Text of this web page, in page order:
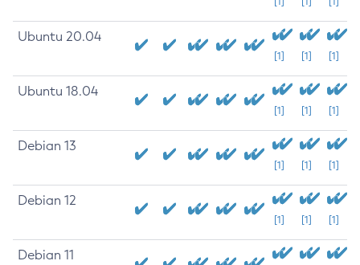
Ubuntu 20.04
[1] [1] [1]
Ubuntu 18.04
[1] [1] [1]
Debian 13
[1] [1] [1]
Debian 12
[1] [1] [1]
Debian 11